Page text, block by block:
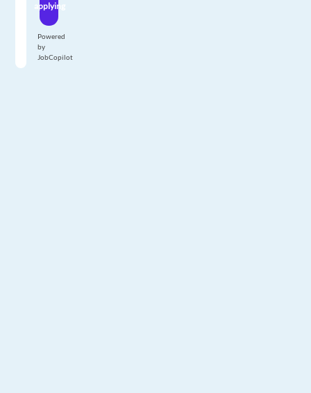
applying
Powered
by
JobCopilot